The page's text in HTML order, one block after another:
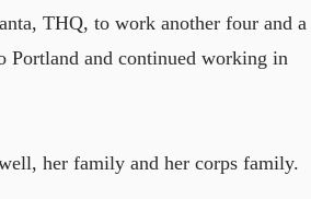
THQ, to work another four and a
Portland and continued working in
her family and her corps family.